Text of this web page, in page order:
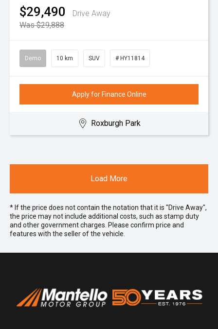
$29,490
Drive Away
Was $29,888
Demo 10 km SUV # HY11814
Apply for Finance Online
Roxburgh Park
Load More
* If the price does not contain the notation that it is "Drive Away",
the price may not include additional costs, such as stamp duty
and other government charges. Please confirm price and
features with the seller of the vehicle.